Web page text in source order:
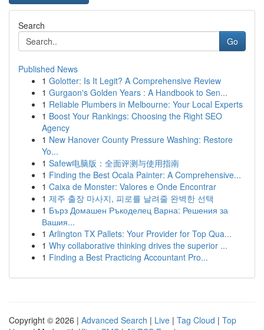
Search
Go
Published News
1 Golotter: Is It Legit? A Comprehensive Review
1 Gurgaon's Golden Years : A Handbook to Sen...
1 Reliable Plumbers in Melbourne: Your Local Experts
1 Boost Your Rankings: Choosing the Right SEO
Agency
1 New Hanover County Pressure Washing: Restore
Yo...
1 Safew电脑版：全面评测与使用指南
1 Finding the Best Ocala Painter: A Comprehensive...
1 Caixa de Monster: Valores e Onde Encontrar
1 제주 출장 마사지, 피로를 날려줄 완벽한 선택
1 Бърз Домашен Ръкоделец Варна: Решения за
Вашия...
1 Arlington TX Pallets: Your Provider for Top Qua...
1 Why collaborative thinking drives the superior ...
1 Finding a Best Practicing Accountant Pro...
Copyright © 2026 | Advanced Search | Live | Tag Cloud | Top